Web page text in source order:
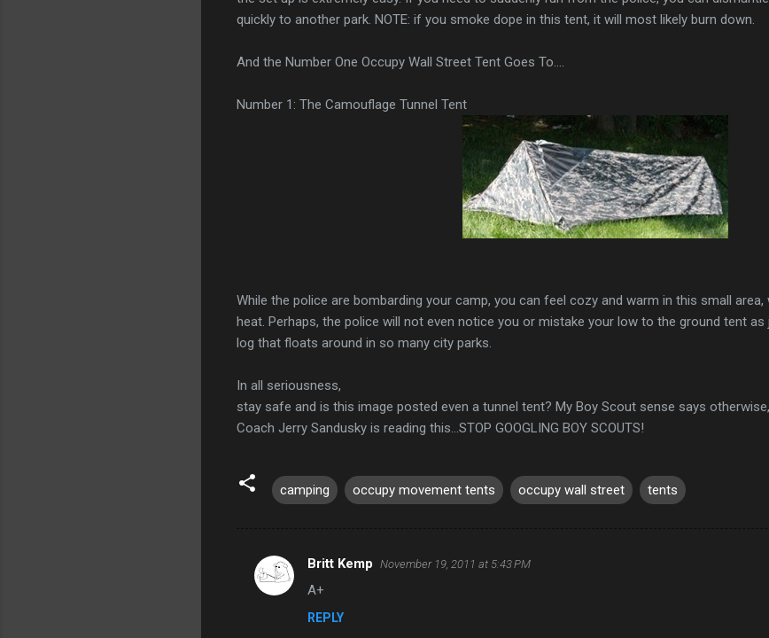
quickly to another park. NOTE: if you smoke dope in this tent, it will most likely burn down.
And the Number One Occupy Wall Street Tent Goes To....
Number 1: The Camouflage Tunnel Tent
While the police are bombarding your camp, you can feel cozy and warm in this small
heat. Perhaps, the police will not even notice you or mistake your low to the ground tent
log that floats around in so many city parks.
In all seriousness,
stay safe and is this image posted even a tunnel tent? My Boy Scout sense says
Coach Jerry Sandusky is reading this...STOP GOOGLING BOY SCOUTS!
camping occupy movement tents occupy wall street tents
C
Britt Kemp November 19, 2011 at 5:43 PM
A+
REPLY